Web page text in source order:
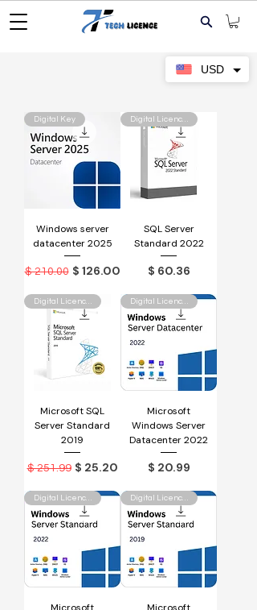
Digital Key
Windows server
datacenter 2025
Regular Price
$ 210.00 Sale Price
$ 126.00
SQL Server
Standard 2022
Price
$ 60.36
Microsoft SQL
Server Standard
2019
Regular Price
$ 251.99 Sale Price
$ 25.20
Microsoft
Windows Server
Datacenter 2022
Price
$ 20.99
Microsoft
Microsoft
USD